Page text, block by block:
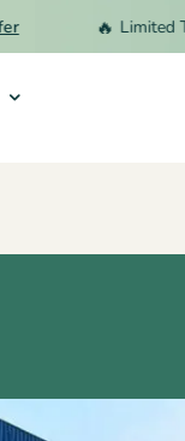
Limited Time!